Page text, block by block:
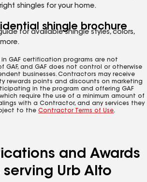
shingles for your home.
shingle brochure
for available shingle styles, colors,
GAF certification programs are not
GAF, and GAF does not control or otherwise
businesses. Contractors may receive
rewards points and discounts on marketing
in the program and offering GAF
require the use of a minimum amount of
with a Contractor, and any services they
to the Contractor Terms of Use.
and Awards
Urb Alto